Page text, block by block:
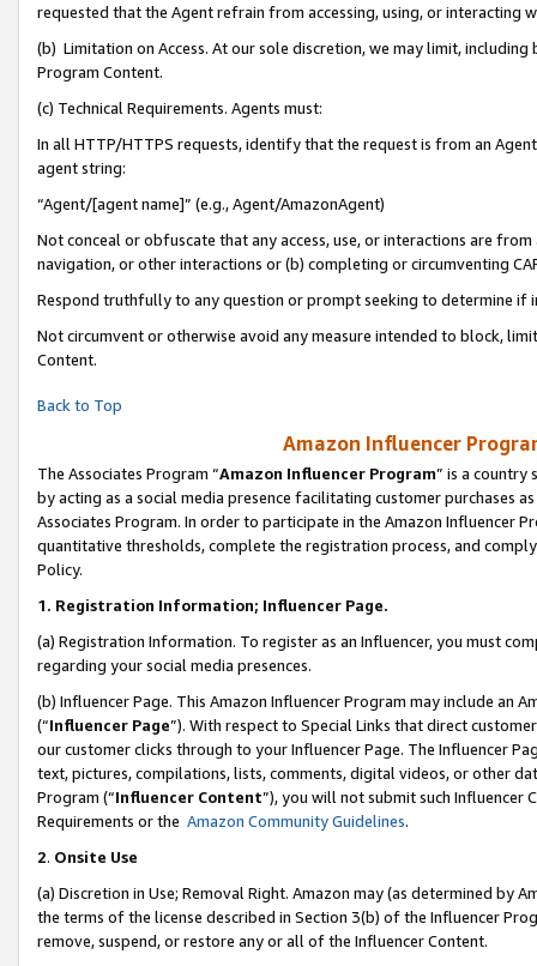
requested that the Agent refrain from accessing, using, or interacting
(b) Limitation on Access. At our sole discretion, we may limit,
Program Content.
(c) Technical Requirements. Agents must:
In all HTTP/HTTPS requests, identify that the request is from an
agent string:
“Agent/[agent name]” (e.g., Agent/AmazonAgent)
Not conceal or obfuscate that any access, use, or interactions are
navigation, or other interactions or (b) completing or circumventing
Respond truthfully to any question or prompt seeking to determine if
Not circumvent or otherwise avoid any measure intended to block,
Content.
Back to Top
Amazon Influencer
The Associates Program “Amazon Influencer Program” is a country
by acting as a social media presence facilitating customer purchases
Associates Program. In order to participate in the Amazon Influencer
quantitative thresholds, complete the registration process, and
Policy.
1. Registration Information; Influencer Page.
(a) Registration Information. To register as an Influencer, you must
regarding your social media presences.
(b) Influencer Page. This Amazon Influencer Program may include an
(“Influencer Page”). With respect to Special Links that direct
our customer clicks through to your Influencer Page. The Influencer
text, pictures, compilations, lists, comments, digital videos, or other
Program (“Influencer Content”), you will not submit such
Requirements or the Amazon Community Guidelines.
2. Onsite Use
(a) Discretion in Use; Removal Right. Amazon may (as determined by
the terms of the license described in Section 3(b) of the Influencer
remove, suspend, or restore any or all of the Influencer Content.